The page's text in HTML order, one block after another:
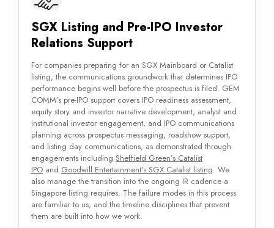
SGX Listing and Pre-IPO Investor
Relations Support
For companies preparing for an SGX Mainboard or Catalist
listing, the communications groundwork that determines IPO
performance begins well before the prospectus is filed. GEM
COMM’s pre-IPO support covers IPO readiness assessment,
equity story and investor narrative development, analyst and
institutional investor engagement, and IPO communications
planning across prospectus messaging, roadshow support,
and listing day communications, as demonstrated through
engagements including Sheffield Green’s Catalist
IPO and Goodwill Entertainment’s SGX Catalist listing. We
also manage the transition into the ongoing IR cadence a
Singapore listing requires. The failure modes in this process
are familiar to us, and the timeline disciplines that prevent
them are built into how we work.